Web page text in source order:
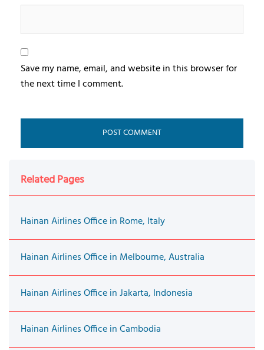
Save my name, email, and website in this browser for
the next time I comment.
Related Pages
Hainan Airlines Office in Rome, Italy
Hainan Airlines Office in Melbourne, Australia
Hainan Airlines Office in Jakarta, Indonesia
Hainan Airlines Office in Cambodia